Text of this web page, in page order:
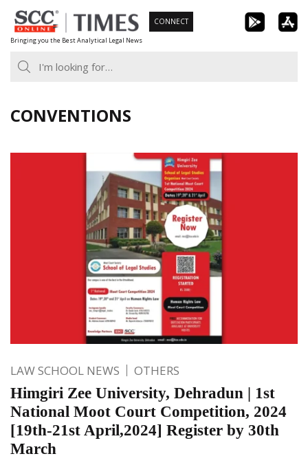
Skip
to
content
Bringing you the Best Analytical Legal News
CONNECT
CONVENTIONS
LAW SCHOOL NEWS OTHERS
Himgiri Zee University, Dehradun | 1st
National Moot Court Competition, 2024
[19th-21st April,2024] Register by 30th
March